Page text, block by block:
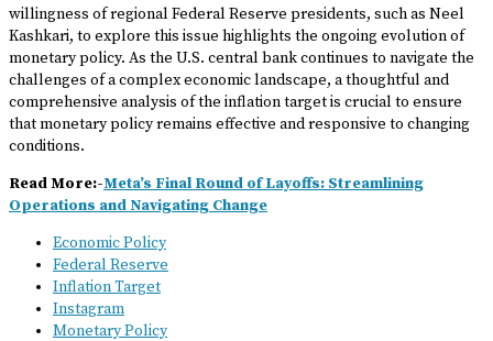
willingness of regional Federal Reserve presidents, such as Neel
Kashkari, to explore this issue highlights the ongoing evolution of
monetary policy. As the U.S. central bank continues to navigate the
challenges of a complex economic landscape, a thoughtful and
comprehensive analysis of the inflation target is crucial to ensure
that monetary policy remains effective and responsive to changing
conditions.
Read More:-Meta’s Final Round of Layoffs: Streamlining
Operations and Navigating Change
Economic Policy
Federal Reserve
Inflation Target
Instagram
Monetary Policy